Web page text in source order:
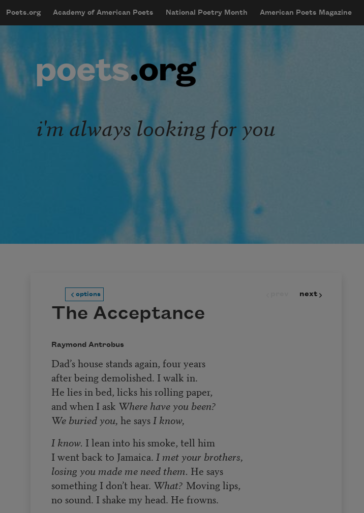
mobileMenu
Main navigation
Poets.org Academy of American Poets National Poetry Month American Poets Magazine
User account menu
i'm always looking for you
options next
The Acceptance
Raymond Antrobus
Dad’s house stands again, four years
after being demolished. I walk in.
He lies in bed, licks his rolling paper,
and when I ask Where have you been?
We buried you, he says I know,
I know. I lean into his smoke, tell him
I went back to Jamaica. I met your brothers,
losing you made me need them. He says
something I don’t hear. What? Moving lips,
no sound. I shake my head. He frowns.